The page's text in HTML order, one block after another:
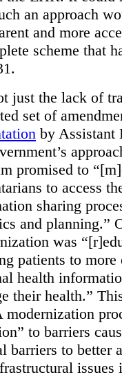
an approach
and more
scheme that
just the lack of
set of
by Assistant
promised to
to access
sharing
and planning.”
was
patients to more
health
their health.”
modernization
to barriers
barriers to better
issues